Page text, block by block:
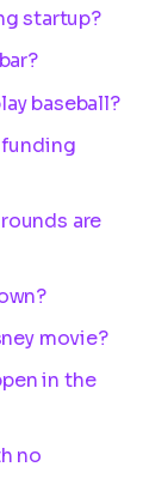
startup?
baseball?
funding
are
movie?
in the
no